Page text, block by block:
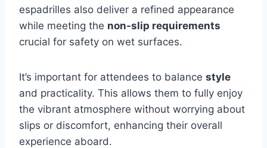
espadrilles also deliver a refined appearance
while meeting the non-slip requirements
crucial for safety on wet surfaces.
It’s important for attendees to balance style
and practicality. This allows them to fully enjoy
the vibrant atmosphere without worrying about
slips or discomfort, enhancing their overall
experience aboard.